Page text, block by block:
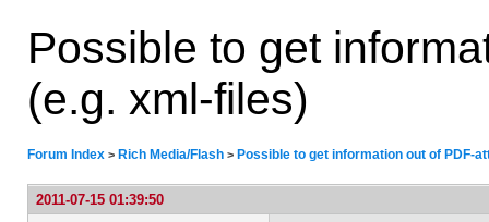
Possible to get
(e.g. xml-files)
Forum Index > Rich Media/Flash > Possible to get information out of PDF-
2011-07-15 01:39:50